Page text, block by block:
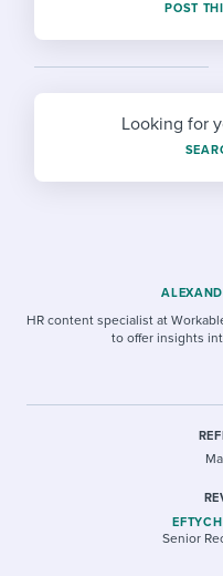
HR
POST
Looking for
HR content specialist at
to offer insights
Senior